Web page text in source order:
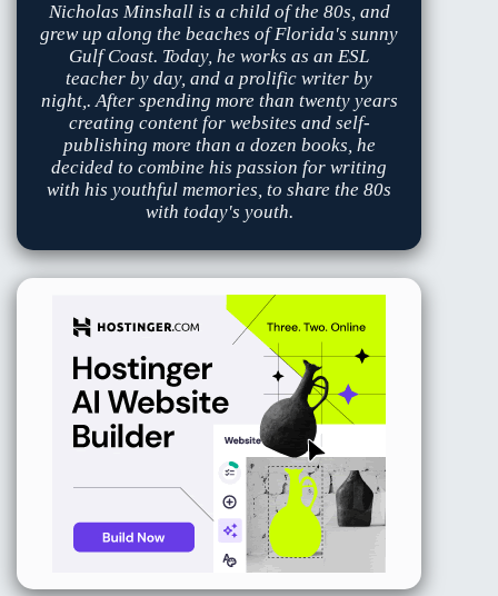
Nicholas Minshall is a child of the 80s, and
grew up along the beaches of Florida's sunny
Gulf Coast. Today, he works as an ESL
teacher by day, and a prolific writer by
night,. After spending more than twenty years
creating content for websites and self-
publishing more than a dozen books, he
decided to combine his passion for writing
with his youthful memories, to share the 80s
with today's youth.